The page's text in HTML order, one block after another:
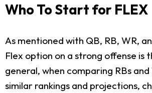
Who To Start for FLEX
As mentioned with QB, RB, WR,
Flex option on a strong offense is
general, when comparing RBs and
similar rankings and projections,